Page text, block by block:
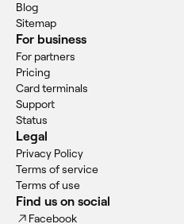
Blog
Sitemap
For business
For partners
Pricing
Card terminals
Support
Status
Legal
Privacy Policy
Terms of service
Terms of use
Find us on social
Facebook